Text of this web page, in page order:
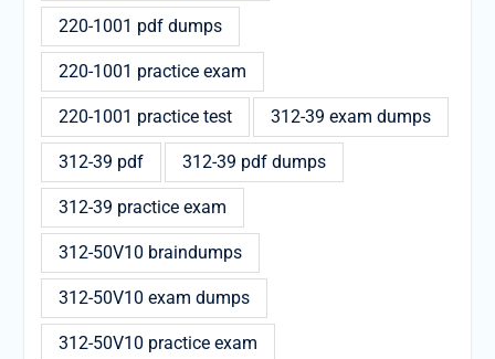
220-1001 pdf dumps
220-1001 practice exam
220-1001 practice test 312-39 exam dumps
312-39 pdf 312-39 pdf dumps
312-39 practice exam
312-50V10 braindumps
312-50V10 exam dumps
312-50V10 practice exam